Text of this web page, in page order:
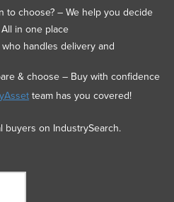
to choose? – We help you decide
in one place
handles delivery and
& choose – Buy with confidence
team has you covered!
buyers on IndustrySearch.